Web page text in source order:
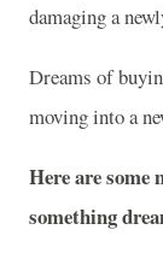
damaging a
Dreams of
moving into a
Here are some
something